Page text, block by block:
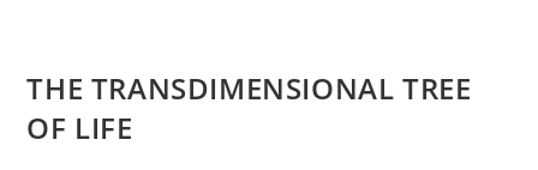
THE TRANSDIMENSIONAL TREE
OF LIFE